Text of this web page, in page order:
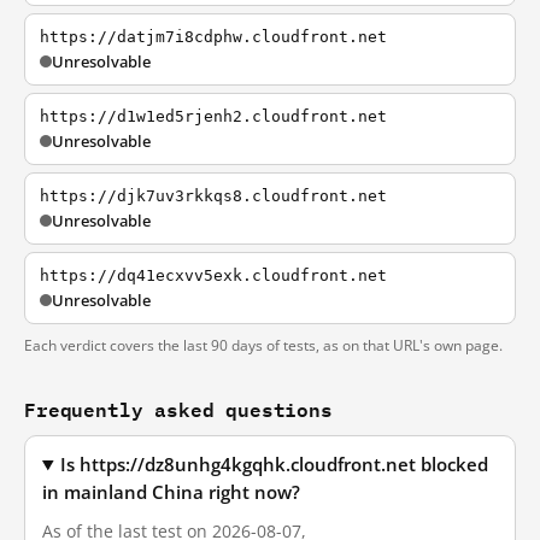
https://datjm7i8cdphw.cloudfront.net
Unresolvable
https://d1w1ed5rjenh2.cloudfront.net
Unresolvable
https://djk7uv3rkkqs8.cloudfront.net
Unresolvable
https://dq41ecxvv5exk.cloudfront.net
Unresolvable
Each verdict covers the last 90 days of tests, as on that URL's own page.
Frequently asked questions
Is https://dz8unhg4kgqhk.cloudfront.net blocked
in mainland China right now?
As of the last test on 2026-08-07,